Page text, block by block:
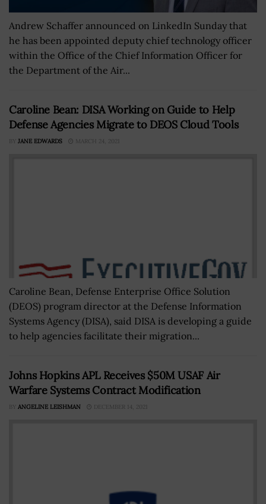
Andrew Schaffer announced on LinkedIn Sunday that
he has been appointed deputy chief technology officer
within the Office of the Chief Information Officer for
the Department of the Air...
Caroline Bean: DISA Working on Guide to Help
Defense Agencies Migrate to DEOS Cloud Tools
BY JANE EDWARDS MARCH 24, 2021
Caroline Bean, Defense Enterprise Office Solution
(DEOS) program director at the Defense Information
Systems Agency (DISA), said DISA is developing a guide
to help agencies facilitate their migration...
Johns Hopkins APL Receives $50M USAF Air
Warfare Systems Contract Modification
BY ANGELINE LEISHMAN DECEMBER 14, 2021